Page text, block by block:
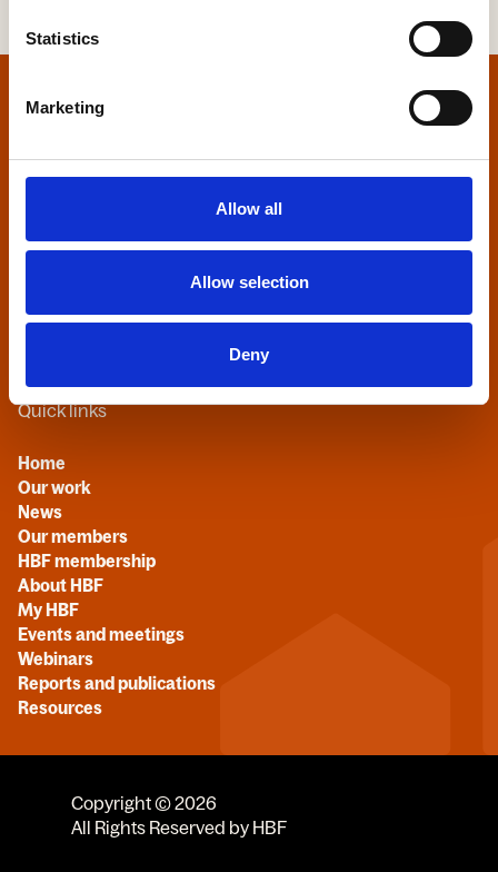
Statistics
Marketing
Allow all
Allow selection
Deny
Home
Contact us
HBF House
Quick links
Home
Our work
News
Our members
HBF membership
About HBF
My HBF
Events and meetings
Webinars
Reports and publications
Resources
Copyright © 2026
All Rights Reserved by HBF